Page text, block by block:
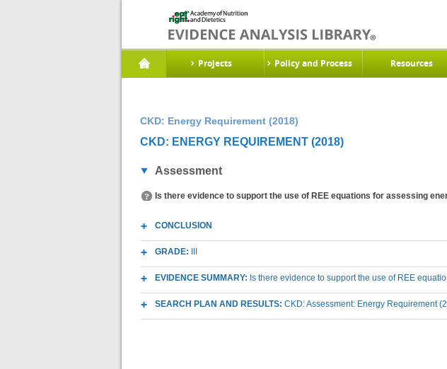
Projects Policy and Process Resources
CKD: Energy Requirement (2018)
CKD: ENERGY REQUIREMENT (2018)
Assessment
Is there evidence to support the use of REE equations for assessing
CONCLUSION
GRADE:
EVIDENCE SUMMARY: Is there evidence to support the use of REE
SEARCH PLAN AND RESULTS: CKD: Assessment: Energy Requirement